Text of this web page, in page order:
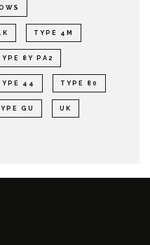
TYPE 4M
8Y PA2
44 TYPE 80
GU UK